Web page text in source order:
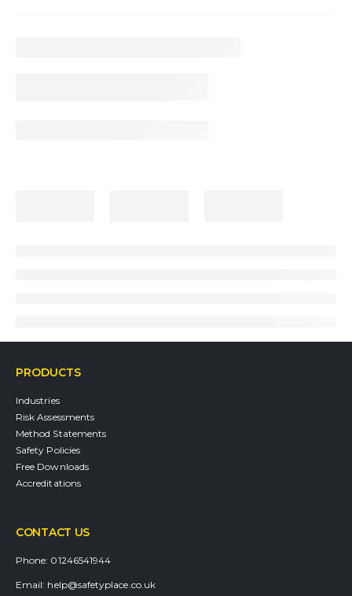
PRODUCTS
Industries
Risk Assessments
Method Statements
Safety Policies
Free Downloads
Accreditations
CONTACT US
Phone: 01246541944
Email: help@safetyplace.co.uk